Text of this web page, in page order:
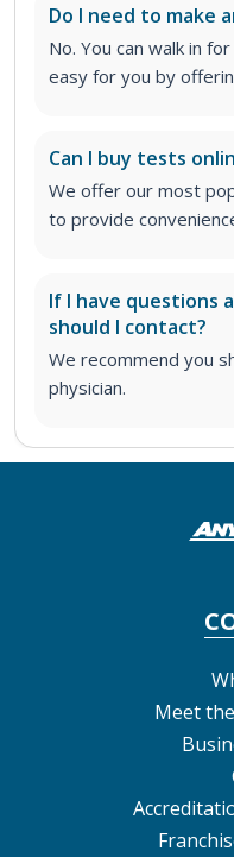
Do I need to make
No. You can walk in
easy for you by
Can I buy tests
We offer our most
to provide
If I have questions
should I contact?
We recommend you
physician.
Meet